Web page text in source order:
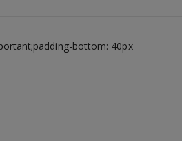
bottom: 40px